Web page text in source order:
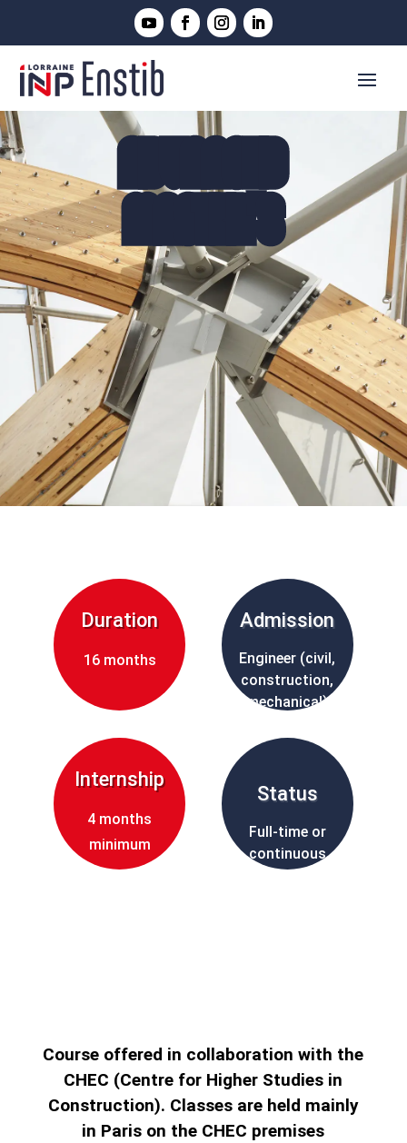
MASTER'S
Duration
16 months
Admission
Engineer (civil,
construction,
mechanical)
Internship
4 months
minimum
Status
Full-time or
continuous
Course offered in collaboration with the
CHEC (Centre for Higher Studies in
Construction). Classes are held mainly
in Paris on the CHEC premises